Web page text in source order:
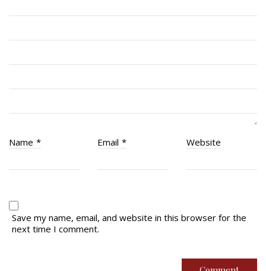
Name * Email * Website
Save my name, email, and website in this browser for the
next time I comment.
Quick Links
Join Us
Bannières du souvenir / Remembrance Banners
© Copyright 2026 Royal Montreal Regiment